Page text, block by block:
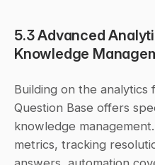
5.3 Advanced
Knowledge
Building on the
Question Base offers
knowledge
metrics, tracking